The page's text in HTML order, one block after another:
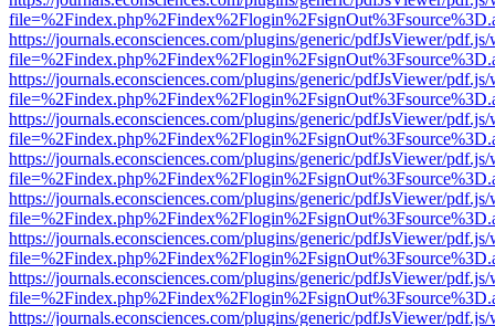
https://journals.econsciences.com/plugins/generic/pdfJsViewer/
https://journals.econsciences.com/plugins/generic/pdfJsViewer/
https://journals.econsciences.com/plugins/generic/pdfJsViewer/
https://journals.econsciences.com/plugins/generic/pdfJsViewer/
https://journals.econsciences.com/plugins/generic/pdfJsViewer/
https://journals.econsciences.com/plugins/generic/pdfJsViewer/
https://journals.econsciences.com/plugins/generic/pdfJsViewer/
https://journals.econsciences.com/plugins/generic/pdfJsViewer/